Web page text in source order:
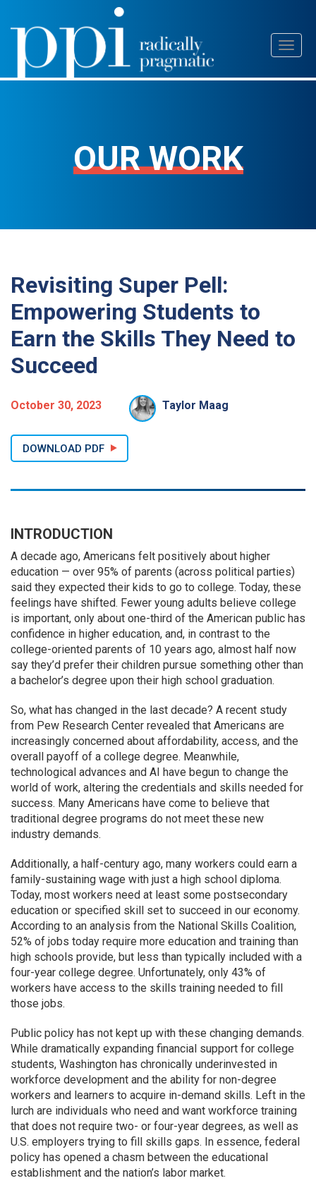
Skip
content
OUR WORK
Revisiting Super Pell:
Empowering Students to
Earn the Skills They Need to
Succeed
October 30, 2023 Taylor Maag
DOWNLOAD PDF
INTRODUCTION
A decade ago, Americans felt positively about higher
education — over 95% of parents (across political parties)
said they expected their kids to go to college. Today, these
feelings have shifted. Fewer young adults believe college
is important, only about one-third of the American public has
confidence in higher education, and, in contrast to the
college-oriented parents of 10 years ago, almost half now
say they’d prefer their children pursue something other than
a bachelor’s degree upon their high school graduation.
So, what has changed in the last decade? A recent study
from Pew Research Center revealed that Americans are
increasingly concerned about affordability, access, and the
overall payoff of a college degree. Meanwhile,
technological advances and AI have begun to change the
world of work, altering the credentials and skills needed for
success. Many Americans have come to believe that
traditional degree programs do not meet these new
industry demands.
Additionally, a half-century ago, many workers could earn a
family-sustaining wage with just a high school diploma.
Today, most workers need at least some postsecondary
education or specified skill set to succeed in our economy.
According to an analysis from the National Skills Coalition,
52% of jobs today require more education and training than
high schools provide, but less than typically included with a
four-year college degree. Unfortunately, only 43% of
workers have access to the skills training needed to fill
those jobs.
Public policy has not kept up with these changing demands.
While dramatically expanding financial support for college
students, Washington has chronically underinvested in
workforce development and the ability for non-degree
workers and learners to acquire in-demand skills. Left in the
lurch are individuals who need and want workforce training
that does not require two- or four-year degrees, as well as
U.S. employers trying to fill skills gaps. In essence, federal
policy has opened a chasm between the educational
establishment and the nation’s labor market.